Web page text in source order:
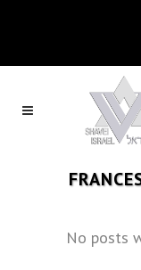
No posts